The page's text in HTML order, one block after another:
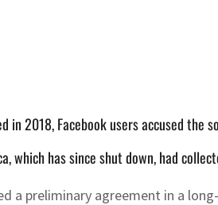
in 2018, Facebook users accused
which has since shut down, had
a preliminary agreement in a